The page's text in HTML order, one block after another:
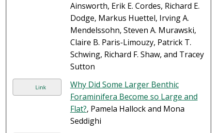
Ainsworth, Erik E. Cordes, Richard E.
Dodge, Markus Huettel, Irving A.
Mendelssohn, Steven A. Murawski,
Claire B. Paris-Limouzy, Patrick T.
Schwing, Richard F. Shaw, and Tracey
Sutton
Link
Why Did Some Larger Benthic
Foraminifera Become so Large and
Flat?, Pamela Hallock and Mona
Seddighi